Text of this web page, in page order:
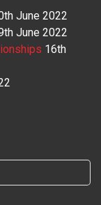
June 2022
June 2022
16th